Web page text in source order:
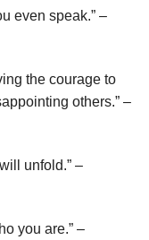
even speak.” –
the courage to
others.” –
unfold.” –
you are.” –